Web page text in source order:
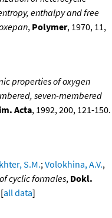
enthalpy and free
, Polymer, 1970, 11,
properties of oxygen
seven-membered
Acta, 1992, 200, 121-150.
S.M.;Volokhina, A.V.,
cyclic formales, Dokl.
all data]